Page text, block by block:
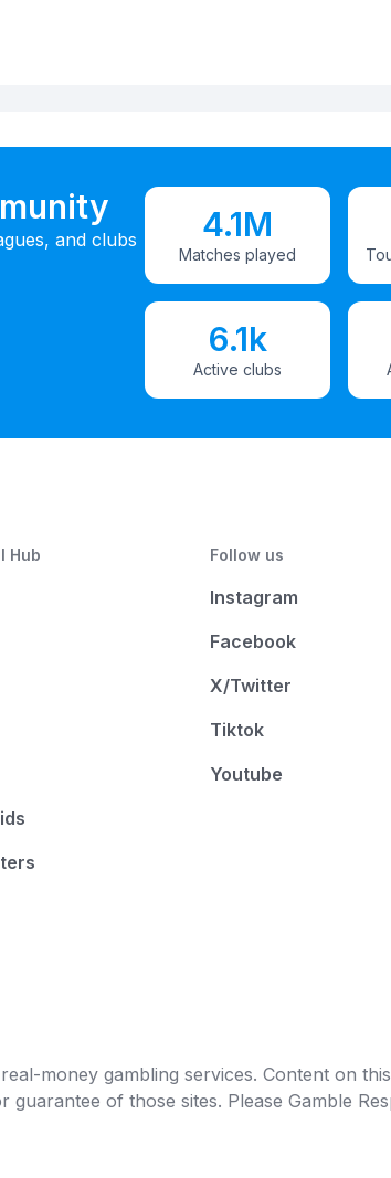
and clubs
4.1M
Matches played
6.1k
Active clubs
Hub Follow us
Instagram
Facebook
X/Twitter
Tiktok
Youtube
money gambling services. Content on
of those sites. Please Gamble